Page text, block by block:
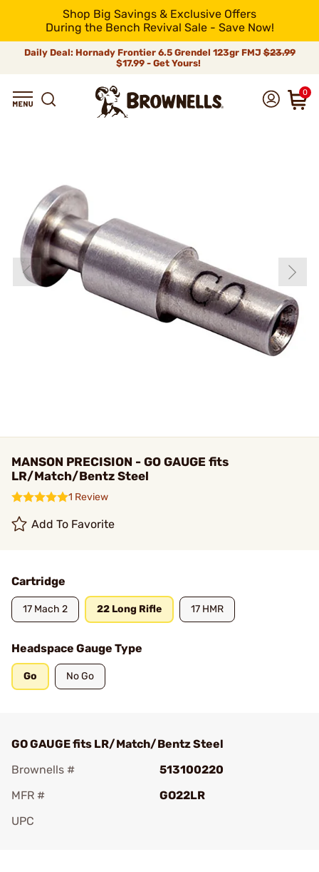
Shop Big Savings & Exclusive Offers
During the Bench Revival Sale - Save Now!
Daily Deal: Hornady Frontier 6.5 Grendel 123gr FMJ$23.99
$17.99 - Get Yours!
0
MANSON PRECISION - GO GAUGE fits
LR/Match/Bentz Steel
1 Review
Add To Favorite
Cartridge
17 Mach 2 22 Long Rifle 17 HMR
Headspace Gauge Type
Go No Go
GO GAUGE fits LR/Match/Bentz Steel
Brownells #
513100220
MFR #
GO22LR
UPC